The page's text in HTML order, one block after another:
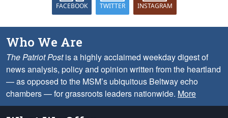
FACEBOOK TWITTER INSTAGRAM
Who We Are
The Patriot Postis a highly acclaimed weekday digest of
news analysis, policy and opinion written from the heartland
— as opposed to the MSM’s ubiquitous Beltway echo
chambers — for grassroots leaders nationwide. More